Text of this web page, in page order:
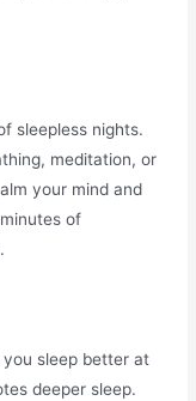
sleepless nights.
meditation, or
your mind and
of
sleep better at
deeper sleep.